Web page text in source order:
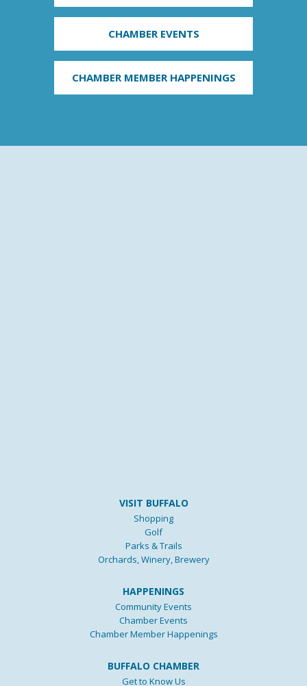
CHAMBER EVENTS
CHAMBER MEMBER HAPPENINGS
VISIT BUFFALO
Shopping
Golf
Parks & Trails
Orchards, Winery, Brewery
HAPPENINGS
Community Events
Chamber Events
Chamber Member Happenings
BUFFALO CHAMBER
Get to Know Us